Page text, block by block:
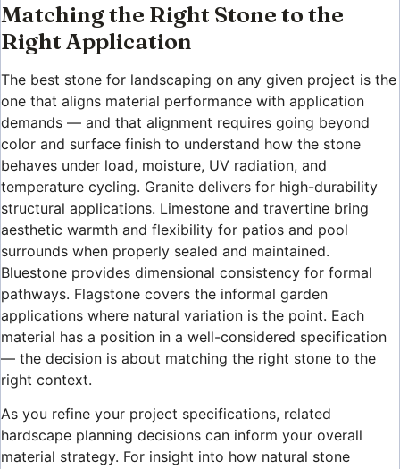
Matching the Right Stone to the
Right Application
The best stone for landscaping on any given project is the
one that aligns material performance with application
demands — and that alignment requires going beyond
color and surface finish to understand how the stone
behaves under load, moisture, UV radiation, and
temperature cycling. Granite delivers for high-durability
structural applications. Limestone and travertine bring
aesthetic warmth and flexibility for patios and pool
surrounds when properly sealed and maintained.
Bluestone provides dimensional consistency for formal
pathways. Flagstone covers the informal garden
applications where natural variation is the point. Each
material has a position in a well-considered specification
— the decision is about matching the right stone to the
right context.
As you refine your project specifications, related
hardscape planning decisions can inform your overall
material strategy. For insight into how natural stone